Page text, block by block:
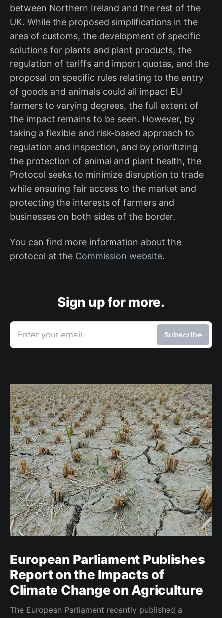
between Northern Ireland and the rest of the
UK. While the proposed simplifications in the
area of customs, the development of specific
solutions for plants and plant products, the
regulation of tariffs and import quotas, and the
proposal on specific rules relating to the entry
of goods and animals could all impact EU
farmers to varying degrees, the full extent of
the impact remains to be seen. However, by
taking a flexible and risk-based approach to
regulation and inspection, and by prioritizing
the protection of animal and plant health, the
Protocol seeks to minimize disruption to trade
while ensuring fair access to the market and
protecting the interests of farmers and
businesses on both sides of the border.
You can find more information about the
protocol at the Commission website.
Sign up for more.
Enter your email Subscribe
European Parliament Publishes
Report on the Impacts of
Climate Change on Agriculture
The European Parliament recently published a